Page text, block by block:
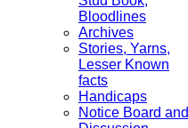
Bloodlines
Archives
Stories, Yarns,
Lesser Known
facts
Handicaps
Notice Board and